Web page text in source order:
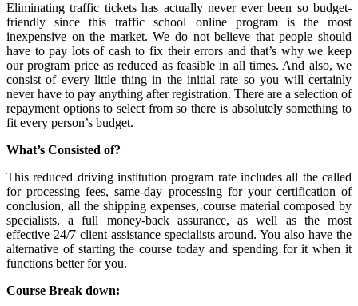
Eliminating traffic tickets has actually never ever been so budget-
friendly since this traffic school online program is the most
inexpensive on the market. We do not believe that people should
have to pay lots of cash to fix their errors and that’s why we keep
our program price as reduced as feasible in all times. And also, we
consist of every little thing in the initial rate so you will certainly
never have to pay anything after registration. There are a selection of
repayment options to select from so there is absolutely something to
fit every person’s budget.
What’s Consisted of?
This reduced driving institution program rate includes all the called
for processing fees, same-day processing for your certification of
conclusion, all the shipping expenses, course material composed by
specialists, a full money-back assurance, as well as the most
effective 24/7 client assistance specialists around. You also have the
alternative of starting the course today and spending for it when it
functions better for you.
Course Break down: